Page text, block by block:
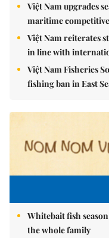
Việt Nam upgrades
maritime
Việt Nam reiterates
in line with
Việt Nam Fisheries
fishing ban in East
Whitebait fish
the whole family